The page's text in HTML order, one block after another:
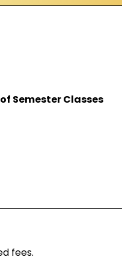
Semester Classes
fees.